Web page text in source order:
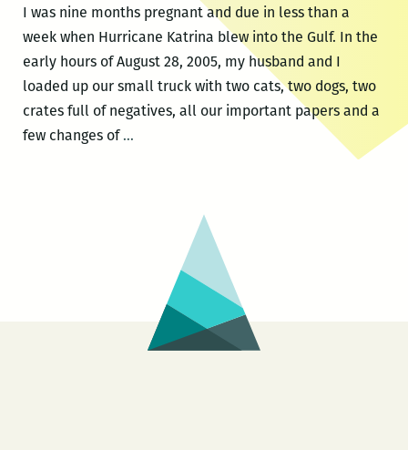
I was nine months pregnant and due in less than a
week when Hurricane Katrina blew into the Gulf. In the
early hours of August 28, 2005, my husband and I
loaded up our small truck with two cats, two dogs, two
crates full of negatives, all our important papers and a
few changes of…Jennifer